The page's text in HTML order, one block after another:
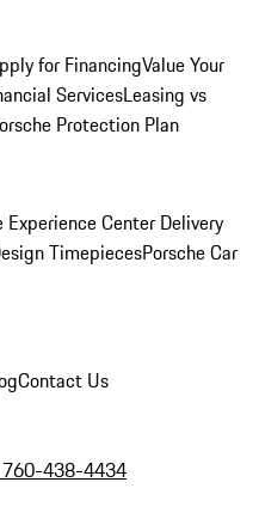
for FinancingValue Your
ServicesLeasing vs
Protection Plan
Experience Center Delivery
TimepiecesPorsche Car
Contact Us
438-4434